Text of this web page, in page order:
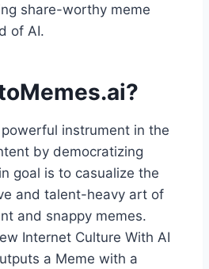
share-worthy meme
of AI.
instrument in the
by democratizing
goal is to casualize the
and talent-heavy art of
and snappy memes.
Internet Culture With AI
a Meme with a